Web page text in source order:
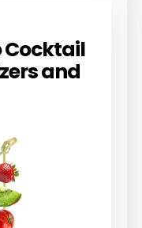
Cocktail
and